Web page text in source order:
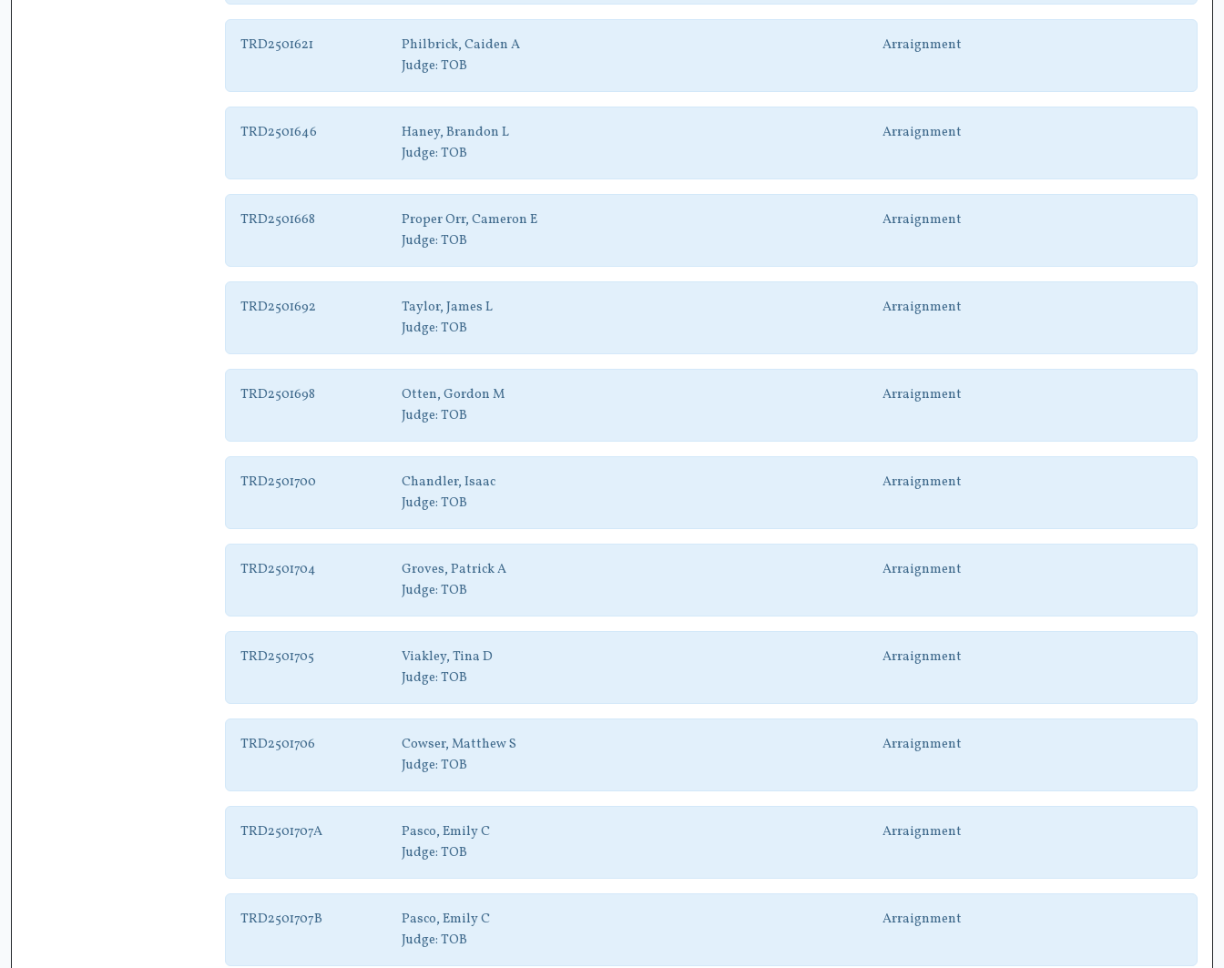
Philbrick, Caiden A
TRD2501621
Arraignment
Judge: TOB
Haney, Brandon L
TRD2501646
Arraignment
Judge: TOB
Proper Orr, Cameron E
TRD2501668
Arraignment
Judge: TOB
Taylor, James L
TRD2501692
Arraignment
Judge: TOB
Otten, Gordon M
TRD2501698
Arraignment
Judge: TOB
Chandler, Isaac
TRD2501700
Arraignment
Judge: TOB
Groves, Patrick A
TRD2501704
Arraignment
Judge: TOB
Viakley, Tina D
TRD2501705
Arraignment
Judge: TOB
Cowser, Matthew S
TRD2501706
Arraignment
Judge: TOB
Pasco, Emily C
TRD2501707A
Arraignment
Judge: TOB
Pasco, Emily C
TRD2501707B
Arraignment
Judge: TOB